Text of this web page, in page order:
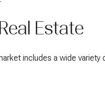
Estate
includes a wide